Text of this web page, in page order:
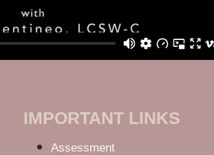
IMPORTANT LINKS
Assessment